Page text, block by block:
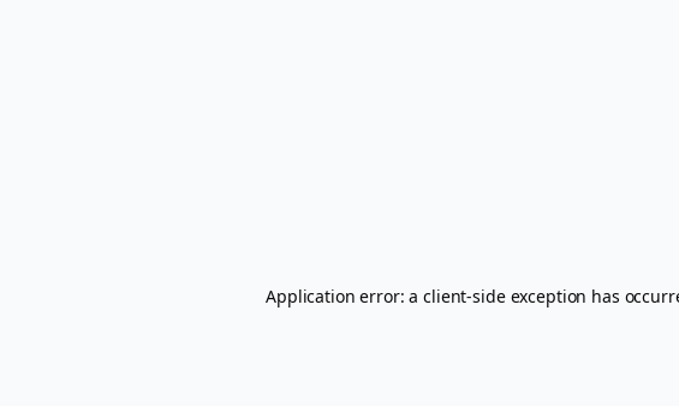
Application error: aclient-side exception has